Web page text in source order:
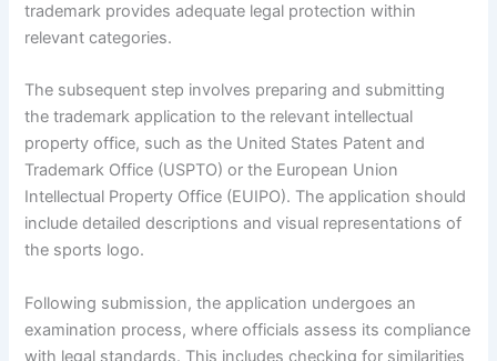
trademark provides adequate legal protection within
relevant categories.
The subsequent step involves preparing and submitting
the trademark application to the relevant intellectual
property office, such as the United States Patent and
Trademark Office (USPTO) or the European Union
Intellectual Property Office (EUIPO). The application should
include detailed descriptions and visual representations of
the sports logo.
Following submission, the application undergoes an
examination process, where officials assess its compliance
with legal standards. This includes checking for similarities